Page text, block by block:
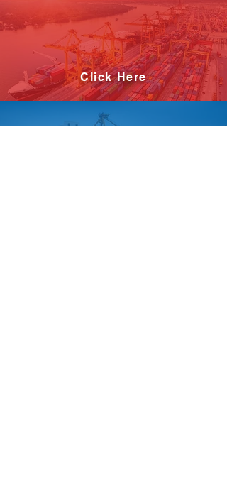
Click Here